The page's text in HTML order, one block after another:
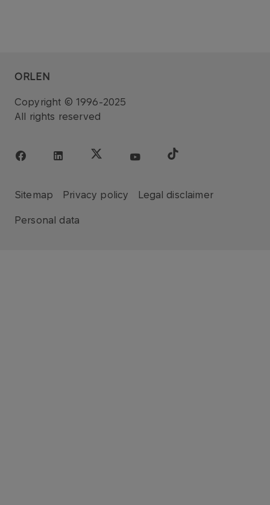
ORLEN
Copyright © 1996-2025
All rights reserved
Sitemap Privacy policy Legal disclaimer
Personal data